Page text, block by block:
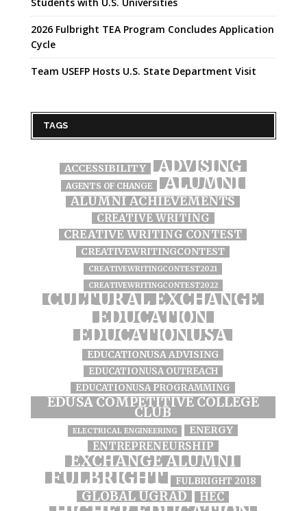
Students with U.S. Universities
2026 Fulbright TEA Program Concludes Application
Cycle
Team USEFP Hosts U.S. State Department Visit
TAGS
ACCESSIBILITY ADVISING
AGENTS OF CHANGE ALUMNI
ALUMNI ACHIEVEMENTS
CREATIVE WRITING
CREATIVE WRITING CONTEST
CREATIVEWRITINGCONTEST
CREATIVEWRITINGCONTEST2021
CREATIVEWRITINGCONTEST2022
CULTURAL EXCHANGE
EDUCATION
EDUCATIONUSA
EDUCATIONUSA ADVISING
EDUCATIONUSA OUTREACH
EDUCATIONUSA PROGRAMMING
EDUSA COMPETITIVE COLLEGE
CLUB
ELECTRICAL ENGINEERING ENERGY
ENTREPRENEURSHIP
EXCHANGE ALUMNI
FULBRIGHT FULBRIGHT 2018
GLOBAL UGRAD HEC